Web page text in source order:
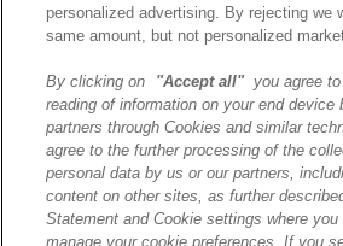
J’ai lu et j’accepte la
politique de confidentialité et
les conditions d’utilisation
de Destination AI.​
personalized advertising. By rejecting we
same amount, but not personalized
By clicking on "Accept all"you agree to
reading of information on your end device
partners through Cookies and similar
agree to the further processing of the
personal data by us or our partners,
content on other sites, as further
Statement and Cookie settings where you
manage your cookie preferences. If you